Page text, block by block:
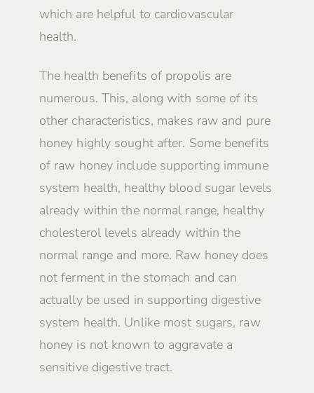
which are helpful to cardiovascular
health.
The health benefits of propolis are
numerous. This, along with some of its
other characteristics, makes raw and pure
honey highly sought after. Some benefits
of raw honey include supporting immune
system health, healthy blood sugar levels
already within the normal range, healthy
cholesterol levels already within the
normal range and more. Raw honey does
not ferment in the stomach and can
actually be used in supporting digestive
system health. Unlike most sugars, raw
honey is not known to aggravate a
sensitive digestive tract.